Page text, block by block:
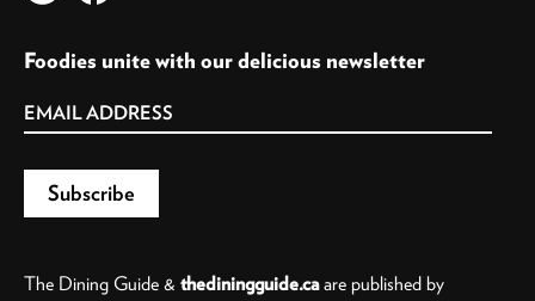
Foodies unite with our delicious newsletter
The Dining Guide & thediningguide.caare published by